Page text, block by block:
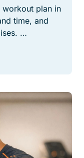
workout plan in
time, and
…